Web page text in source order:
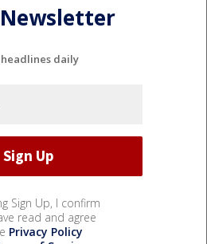
daily
Sign Up, I confirm
read and agree
Privacy Policy